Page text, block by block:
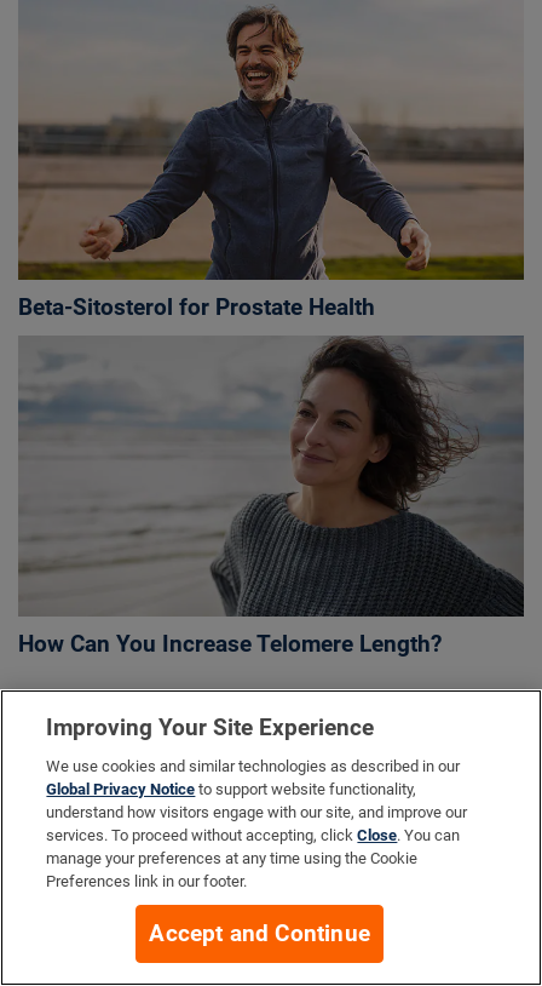
Beta-Sitosterol for Prostate Health
How Can You Increase Telomere Length?
More Info
Company
Improving Your Site Experience
We use cookies and similar technologies as described in our
Global Privacy Notice to support website functionality,
understand how visitors engage with our site, and improve our
services. To proceed without accepting, clickClose. You can
manage your preferences at any time using the Cookie
Preferences link in our footer.
Accept and Continue